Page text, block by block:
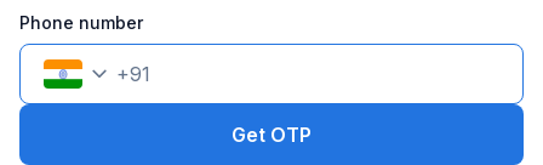
©2026Travelstack Tech Limited (formerly known as Travelstack
Phone number
+91
Get OTP